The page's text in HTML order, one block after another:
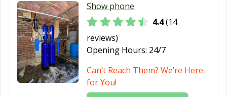
Show phone
4.4(14
reviews)
Opening Hours: 24/7
Can’t Reach Them? We’re Here
for You!